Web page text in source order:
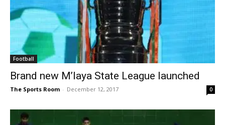
Football
Brand new M’laya State League launched
The Sports Room - December 12, 2017 0